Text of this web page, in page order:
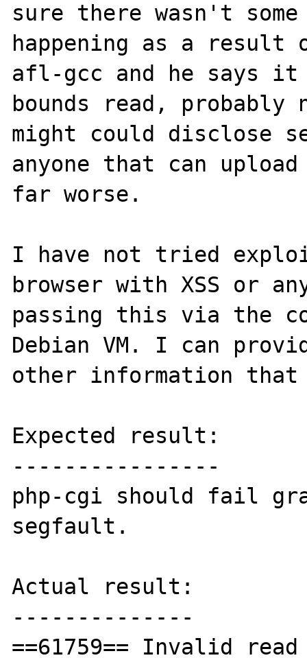
sure there wasn't
happening as a
afl-gcc and he says
bounds read,
might could disclose
anyone that can
far worse.
I have not tried
browser with XSS or
passing this via the
Debian VM. I can
other information that
Expected result:
----------------
php-cgi should fail
segfault.
Actual result:
--------------
==61759== Invalid